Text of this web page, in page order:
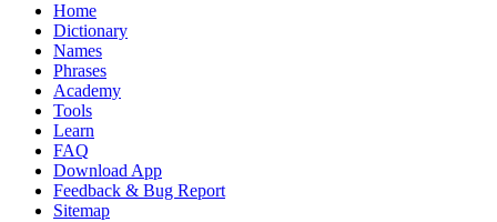
Home
Dictionary
Names
Phrases
Academy
Tools
Learn
FAQ
Download App
Feedback & Bug Report
Sitemap